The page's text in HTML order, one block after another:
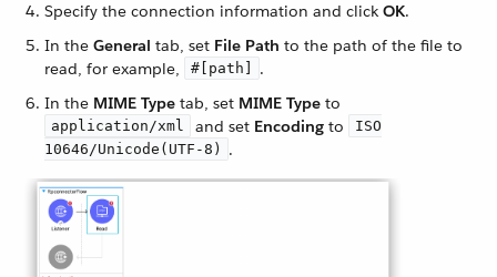
Specify the connection information and click OK.
In the General tab, set File Path to the path of the file to
read, for example,
#[path]
.
In the MIME Type tab, set MIME Type to
application/xml and set Encoding to
ISO
10646/Unicode(UTF-8)
.